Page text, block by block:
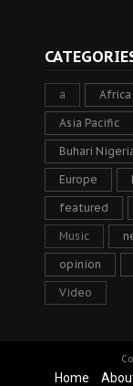
a Africa
Asia Pacific
Buhari
Europe
featured
Music
opinion
Video
Home